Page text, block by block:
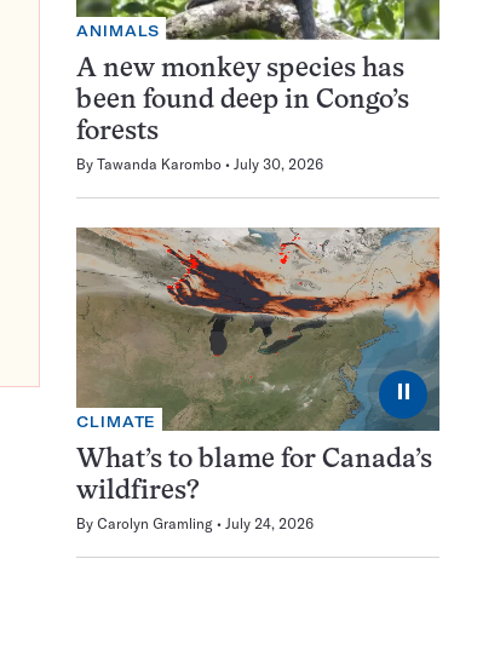
ANIMALS
A new monkey species has
been found deep in Congo’s
forests
By Tawanda Karombo July 30, 2026
⏸
CLIMATE
What’s to blame for Canada’s
wildfires?
By Carolyn Gramling July 24, 2026